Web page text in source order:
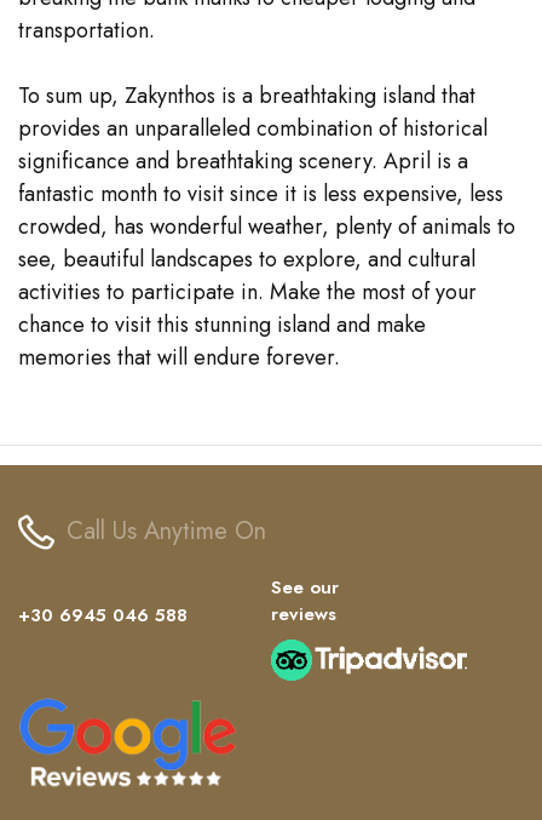
transportation.
To sum up, Zakynthos is a breathtaking island that
provides an unparalleled combination of historical
significance and breathtaking scenery. April is a
fantastic month to visit since it is less expensive, less
crowded, has wonderful weather, plenty of animals to
see, beautiful landscapes to explore, and cultural
activities to participate in. Make the most of your
chance to visit this stunning island and make
memories that will endure forever.
Call Us Anytime On
+30 6945 046 588
See our
reviews